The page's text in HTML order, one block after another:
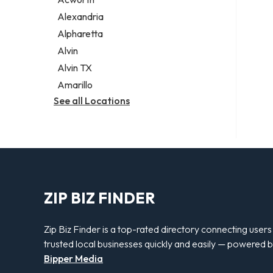
Legal services
Notary public
Personal injury attorney
Alexandria
Alpharetta
Alvin
Alvin TX
Amarillo
See all Locations
ZIP BIZ FINDER
Zip Biz Finder is a top-rated directory connecting
trusted local businesses quickly and easily — powered
Bipper Media